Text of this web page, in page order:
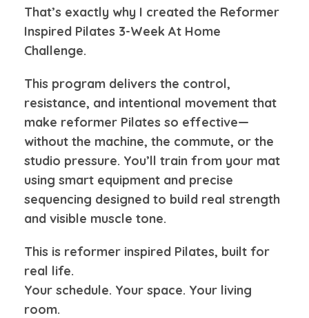
That’s exactly why I created the Reformer
Inspired Pilates 3-Week At Home
Challenge.
This program delivers the control,
resistance, and intentional movement that
make reformer Pilates so effective—
without the machine, the commute, or the
studio pressure. You’ll train from your mat
using smart equipment and precise
sequencing designed to build real strength
and visible muscle tone.
This is reformer inspired Pilates, built for
real life.
Your schedule. Your space. Your living
room.